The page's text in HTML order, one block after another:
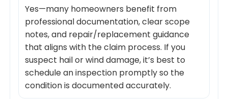
Yes—many homeowners benefit from
professional documentation, clear scope
notes, and repair/replacement guidance
that aligns with the claim process. If you
suspect hail or wind damage, it’s best to
schedule an inspection promptly so the
condition is documented accurately.